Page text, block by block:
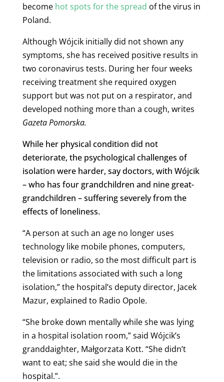
become hot spots for the spread of the virus in
Poland.
Although Wójcik initially did not shown any
symptoms, she has received positive results in
two coronavirus tests. During her four weeks
receiving treatment she required oxygen
support but was not put on a respirator, and
developed nothing more than a cough, writes
Gazeta Pomorska.
While her physical condition did not
deteriorate, the psychological challenges of
isolation were harder, say doctors, with Wójcik
– who has four grandchildren and nine great-
grandchildren – suffering severely from the
effects of loneliness.
“A person at such an age no longer uses
technology like mobile phones, computers,
television or radio, so the most difficult part is
the limitations associated with such a long
isolation,” the hospital’s deputy director, Jacek
Mazur, explained to Radio Opole.
“She broke down mentally while she was lying
in a hospital isolation room,” said Wójcik’s
granddaighter, Małgorzata Kott. “She didn’t
want to eat; she said she would die in the
hospital.”.